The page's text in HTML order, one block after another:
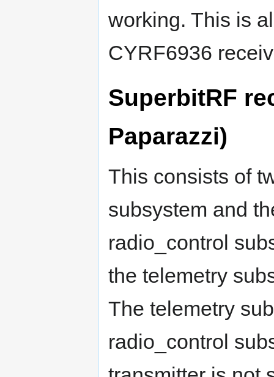
working. This is
CYRF6936
SuperbitRF
Paparazzi)
This consists of
subsystem and
radio_control
the telemetry
The telemetry
radio_control